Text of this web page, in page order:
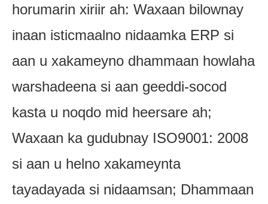
horumarin xiriir ah: Waxaan bilownay
inaan isticmaalno nidaamka ERP si
aan u xakameyno dhammaan howlaha
warshadeena si aan geeddi-socod
kasta u noqdo mid heersare ah;
Waxaan ka gudubnay ISO9001: 2008
si aan u helno xakameynta
tayadayada si nidaamsan; Dhammaan